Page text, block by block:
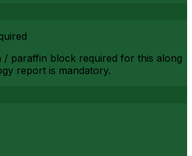
/ paraffin block required for this along
report is mandatory.